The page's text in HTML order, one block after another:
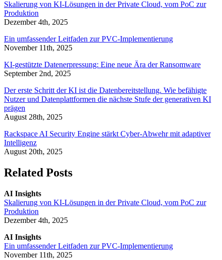
Skalierung von KI-Lösungen in der Private Cloud, vom PoC zur
Produktion
Dezember 4th, 2025
Ein umfassender Leitfaden zur PVC-Implementierung
November 11th, 2025
KI-gestützte Datenerpressung: Eine neue Ära der Ransomware
September 2nd, 2025
Der erste Schritt der KI ist die Datenbereitstellung. Wie befähigte
Nutzer und Datenplattformen die nächste Stufe der generativen KI
prägen
August 28th, 2025
Rackspace AI Security Engine stärkt Cyber-Abwehr mit adaptiver
Intelligenz
August 20th, 2025
Related Posts
AI Insights
Skalierung von KI-Lösungen in der Private Cloud, vom PoC zur
Produktion
Dezember 4th, 2025
AI Insights
Ein umfassender Leitfaden zur PVC-Implementierung
November 11th, 2025